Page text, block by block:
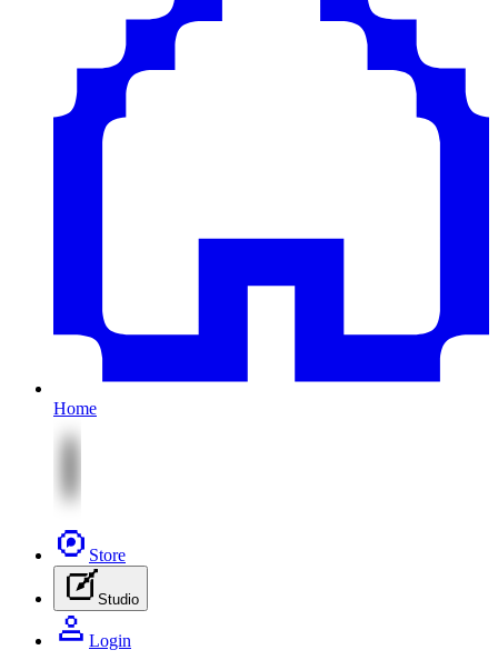
Home
Store
Studio
Login